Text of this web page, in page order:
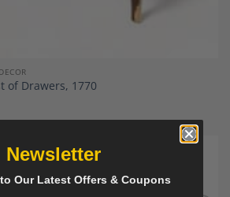
of Drawers, 1770
Newsletter
Our Latest Offers & Coupons